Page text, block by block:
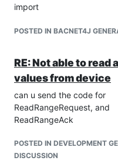
import
import
import
import
import
POSTED IN BACNET4J
RE: Not able to read
values from device
can u send the code for
ReadRangeRequest, and
ReadRangeAck
POSTED IN DEVELOPMENT
DISCUSSION